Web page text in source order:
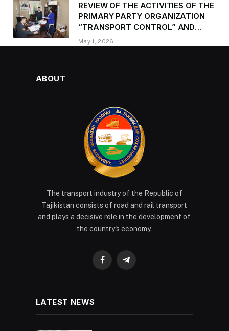
REVIEW OF THE ACTIVITIES OF THE
PRIMARY PARTY ORGANIZATION
“TRANSPORT CONTROL” AND
PROVIDING METHODOLOGICAL
ASSISTANCE
May 1, 2026
ABOUT
The transport industry of the Republic of
Tajikistan consists of road and rail transport
and plays a decisive role in the development of
the country's economy.
FacebookTelegram
LATEST NEWS